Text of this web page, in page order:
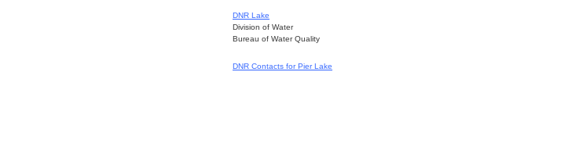
DNR Lake
Division of Water
Bureau of Water Quality
DNR Contacts for Pier Lake